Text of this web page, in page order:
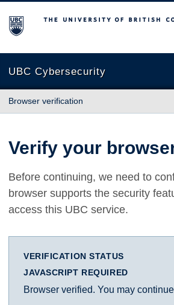
The University of British Columbia
UBC Cybersecurity
Browser verification
Verify your
Before continuing, we need to
browser supports the security
access this UBC service.
VERIFICATION STATUS
JAVASCRIPT REQUIRED
Browser verified. You may